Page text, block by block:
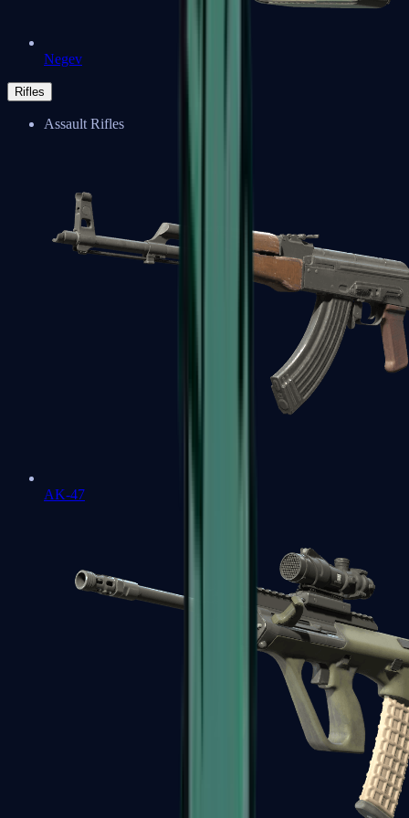
Negev
Rifles
Assault Rifles
AK-47